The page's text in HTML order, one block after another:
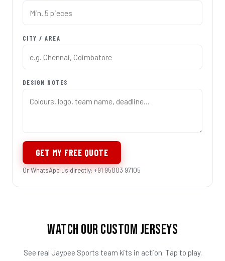
CITY / AREA
DESIGN NOTES
GET MY FREE QUOTE
Or WhatsApp us directly: +91 95003 97105
WATCH OUR CUSTOM JERSEYS
See real Jaypee Sports team kits in action. Tap to play.